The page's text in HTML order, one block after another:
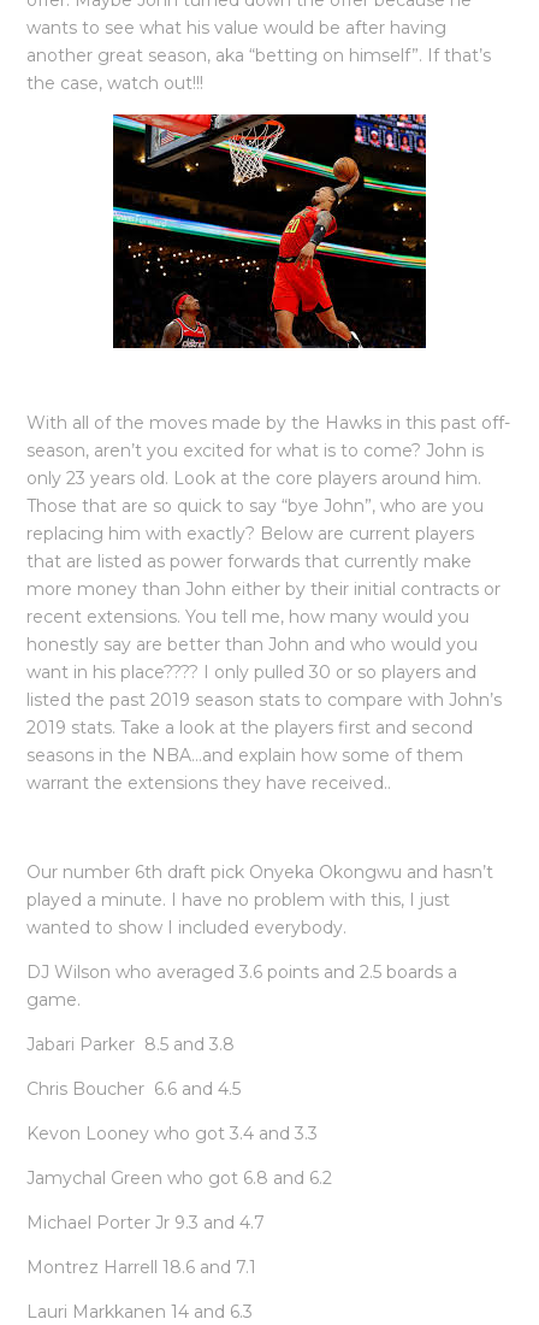
wants to see what his value would be after having
another great season, aka “betting on himself”. If that’s
the case, watch out!!!
With all of the moves made by the Hawks in this past off-
season, aren’t you excited for what is to come? John is
only 23 years old. Look at the core players around him.
Those that are so quick to say “bye John”, who are you
replacing him with exactly? Below are current players
that are listed as power forwards that currently make
more money than John either by their initial contracts or
recent extensions. You tell me, how many would you
honestly say are better than John and who would you
want in his place???? I only pulled 30 or so players and
listed the past 2019 season stats to compare with John’s
2019 stats. Take a look at the players first and second
seasons in the NBA…and explain how some of them
warrant the extensions they have received..
Our number 6th draft pick Onyeka Okongwu and hasn’t
played a minute. I have no problem with this, I just
wanted to show I included everybody.
DJ Wilson who averaged 3.6 points and 2.5 boards a
game.
Jabari Parker 8.5 and 3.8
Chris Boucher 6.6 and 4.5
Kevon Looney who got 3.4 and 3.3
Jamychal Green who got 6.8 and 6.2
Michael Porter Jr 9.3 and 4.7
Montrez Harrell 18.6 and 7.1
Lauri Markkanen 14 and 6.3